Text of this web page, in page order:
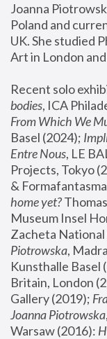
Joanna
Poland and
UK. She studied
Art in London
Recent solo
bodies, ICA
From Which We
Basel (2024);
Entre Nous, LE
Projects, Tokyo
&
home yet?
Museum Insel
Zacheta National
Piotrowska,
Kunsthalle Basel
Britain, London
Gallery (2019);
Joanna Piotrowska
Warsaw (2016):